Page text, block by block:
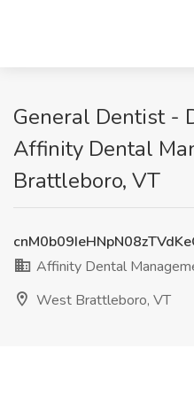
General Dentist -
Affinity Dental
Brattleboro, VT
Affinity Dental
West Brattleboro, VT